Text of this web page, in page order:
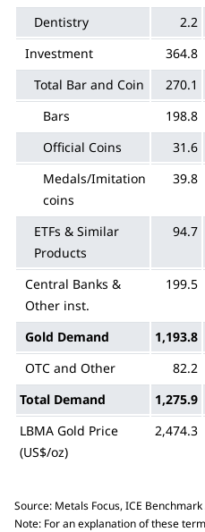
Dentistry
2.2
Investment
364.8
Total Bar and Coin
270.1
Bars
198.8
Official Coins
31.6
Medals/Imitation
coins
39.8
ETFs & Similar
Products
94.7
Central Banks &
Other inst.
199.5
Gold Demand 1,193.8
OTC and Other
82.2
Total Demand
1,275.9
LBMA Gold Price
(US$/oz)
2,474.3
Source: Metals Focus, ICE
Note: For an explanation of these